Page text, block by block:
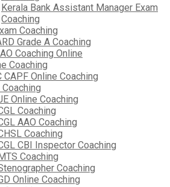
Kerala Bank Assistant Manager Exam
Coaching
Coaching
Grade A Coaching
Coaching Online
Coaching
CAPF Online Coaching
Online Coaching
Coaching
AAO Coaching
Coaching
CBI Inspector Coaching
Coaching
Coaching
Online Coaching